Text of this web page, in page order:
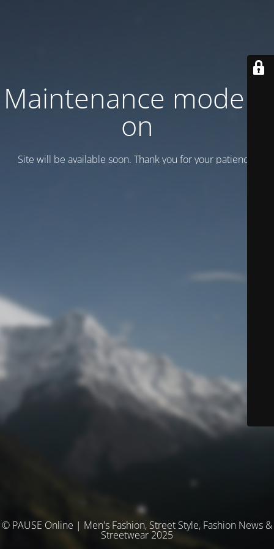
Maintenance mode is
on
Site will be available soon. Thank you for your patience!
© PAUSE Online | Men's Fashion, Street Style, Fashion News &
Streetwear 2025